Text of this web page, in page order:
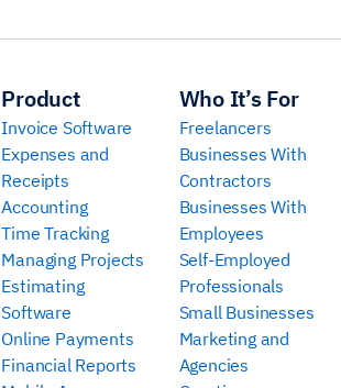
Product
Invoice Software
Expenses and
Receipts
Accounting
Time Tracking
Managing Projects
Estimating
Software
Online Payments
Financial Reports
Who It’s For
Freelancers
Businesses With
Contractors
Businesses With
Employees
Self-Employed
Professionals
Small Businesses
Marketing and
Agencies